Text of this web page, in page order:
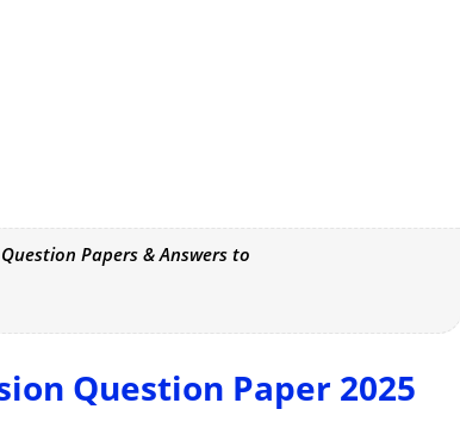
Papers & Answers to
Question Paper 2025